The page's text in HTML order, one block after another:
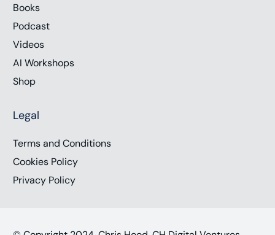
Books
Podcast
Videos
AI Workshops
Shop
Legal
Terms and Conditions
Cookies Policy
Privacy Policy